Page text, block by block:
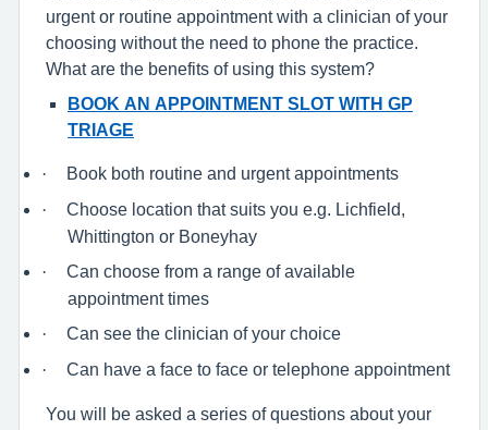
urgent or routine appointment with a clinician of your
choosing without the need to phone the practice.
What are the benefits of using this system?
BOOK AN APPOINTMENT SLOT WITH GP
TRIAGE
· Book both routine and urgent appointments
·
Choose location that suits you e.g. Lichfield,
Whittington or Boneyhay
·
Can choose from a range of available
appointment times
· Can see the clinician of your choice
· Can have a face to face or telephone appointment
You will be asked a series of questions about your